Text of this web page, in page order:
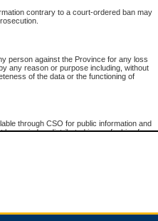
contrary to a court-ordered ban may
person against the Province for any loss
any reason or purpose including, without
of the data or the functioning of
through CSO for public information and
be copied or distributed in any fashion for
misusing this privilege will lose access